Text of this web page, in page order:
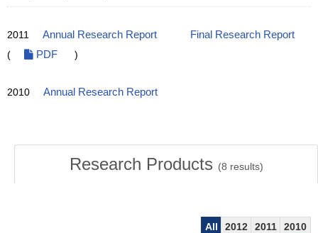
2011 Annual Research Report
Final Research Report
(
PDF )
2010 Annual Research Report
Research Products (8 results)
All 2012 2011
2010